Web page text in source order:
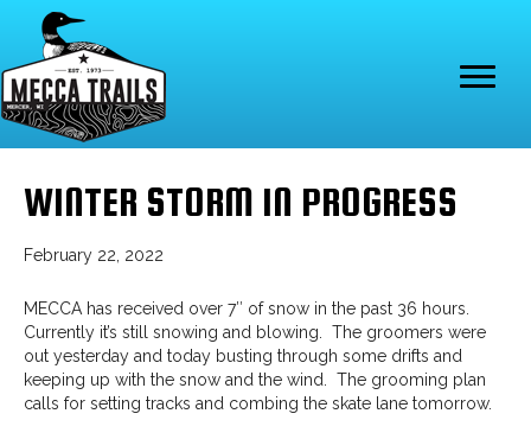
WINTER STORM IN PROGRESS
February 22, 2022
MECCA has received over 7″ of snow in the past 36 hours.
Currently it’s still snowing and blowing. The groomers were
out yesterday and today busting through some drifts and
keeping up with the snow and the wind. The grooming plan
calls for setting tracks and combing the skate lane tomorrow.